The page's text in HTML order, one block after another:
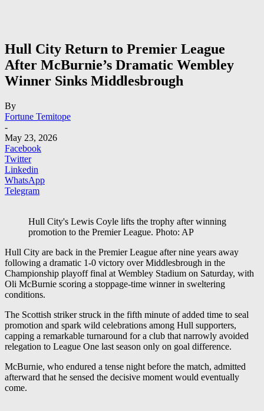
Hull City Return to Premier League
After McBurnie’s Dramatic Wembley
Winner Sinks Middlesbrough
By
Fortune Temitope
-
May 23, 2026
Facebook
Twitter
Linkedin
WhatsApp
Telegram
Hull City's Lewis Coyle lifts the trophy after winning
promotion to the Premier League. Photo: AP
Hull City are back in the Premier League after nine years away
following a dramatic 1-0 victory overMiddlesbrough in the
Championship playoff final at Wembley Stadium on Saturday, with
Oli McBurnie scoring a stoppage-time winner in sweltering
conditions.
The Scottish striker struck in the fifth minute of added time to seal
promotion and spark wild celebrations among Hull supporters,
capping a remarkable turnaround for a club that narrowly avoided
relegation to League One last season only on goal difference.
McBurnie, who endured a tense night before the match, admitted
afterward that he sensed the decisive moment would eventually
come.